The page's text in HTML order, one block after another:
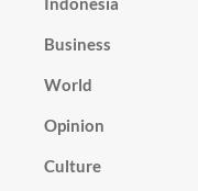
Business
World
Opinion
Culture